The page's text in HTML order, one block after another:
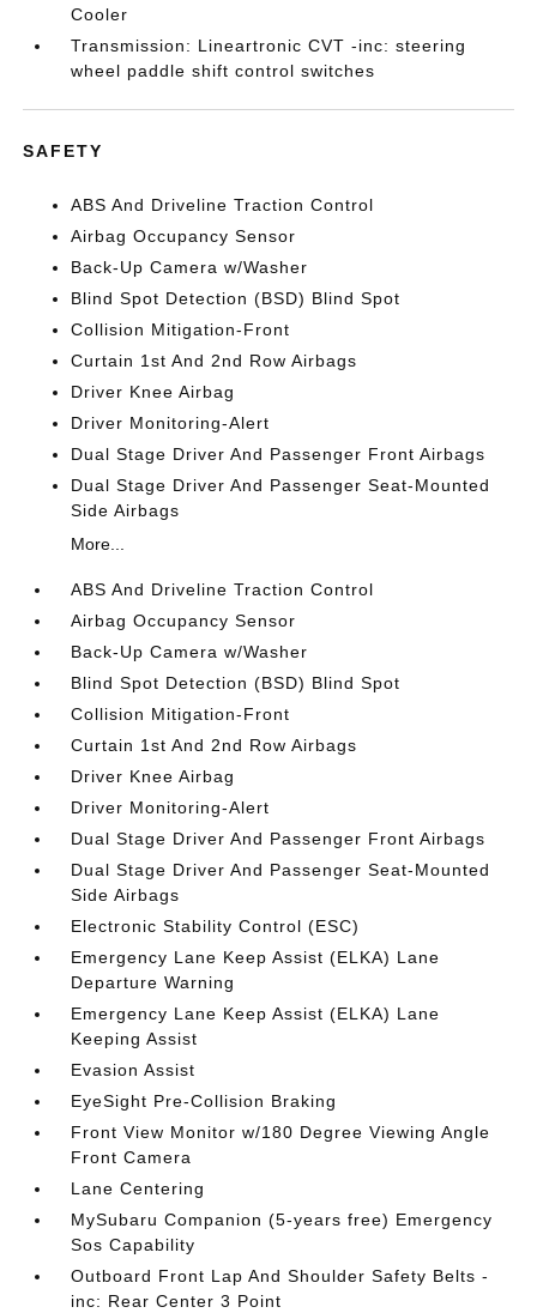
Cooler
Transmission: Lineartronic CVT -inc: steering
wheel paddle shift control switches
SAFETY
ABS And Driveline Traction Control
Airbag Occupancy Sensor
Back-Up Camera w/Washer
Blind Spot Detection (BSD) Blind Spot
Collision Mitigation-Front
Curtain 1st And 2nd Row Airbags
Driver Knee Airbag
Driver Monitoring-Alert
Dual Stage Driver And Passenger Front Airbags
Dual Stage Driver And Passenger Seat-Mounted
Side Airbags
More...
ABS And Driveline Traction Control
Airbag Occupancy Sensor
Back-Up Camera w/Washer
Blind Spot Detection (BSD) Blind Spot
Collision Mitigation-Front
Curtain 1st And 2nd Row Airbags
Driver Knee Airbag
Driver Monitoring-Alert
Dual Stage Driver And Passenger Front Airbags
Dual Stage Driver And Passenger Seat-Mounted
Side Airbags
Electronic Stability Control (ESC)
Emergency Lane Keep Assist (ELKA) Lane
Departure Warning
Emergency Lane Keep Assist (ELKA) Lane
Keeping Assist
Evasion Assist
EyeSight Pre-Collision Braking
Front View Monitor w/180 Degree Viewing Angle
Front Camera
Lane Centering
MySubaru Companion (5-years free) Emergency
Sos Capability
Outboard Front Lap And Shoulder Safety Belts -
inc: Rear Center 3 Point